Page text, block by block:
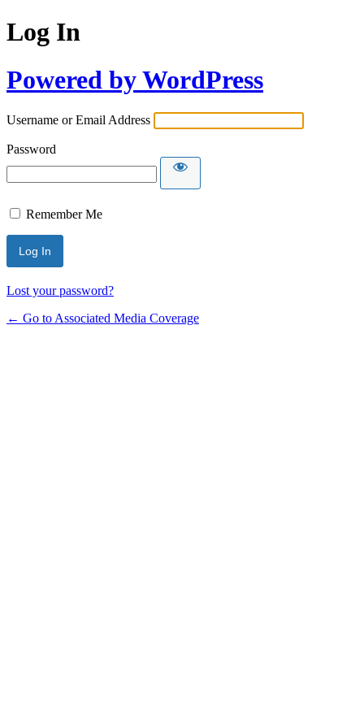
Log In
Powered by WordPress
Username or Email Address
Password
Remember Me
Lost your password?
← Go to Associated Media Coverage